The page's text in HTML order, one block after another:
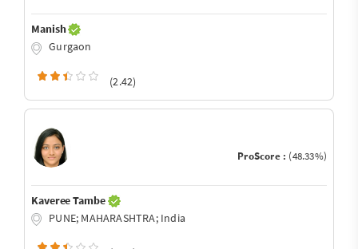
Manish
Gurgaon
(2.42)
ProScore : (48.33%)
Kaveree Tambe
PUNE; MAHARASHTRA; India